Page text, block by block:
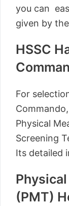
you can
given by
HSSC
For
Physical
Screening
Its detailed
(PMT)